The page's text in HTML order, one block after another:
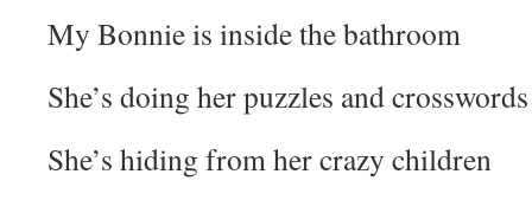
My Bonnie is inside the bathroom
She’s doing her puzzles and crosswords
She’s hiding from her crazy children